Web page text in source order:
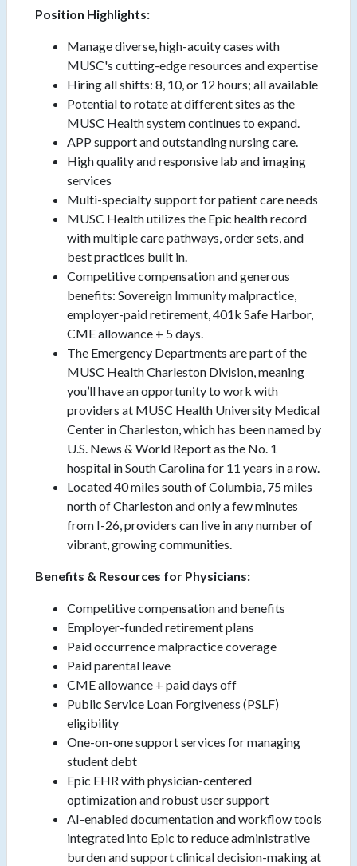
Position Highlights:
Manage diverse, high-acuity cases with
MUSC's cutting-edge resources and expertise
Hiring all shifts: 8, 10, or 12 hours; all available
Potential to rotate at different sites as the
MUSC Health system continues to expand.
APP support and outstanding nursing care.
High quality and responsive lab and imaging
services
Multi-specialty support for patient care needs
MUSC Health utilizes the Epic health record
with multiple care pathways, order sets, and
best practices built in.
Competitive compensation and generous
benefits: Sovereign Immunity malpractice,
employer-paid retirement, 401k Safe Harbor,
CME allowance + 5 days.
The Emergency Departments are part of the
MUSC Health Charleston Division, meaning
you’ll have an opportunity to work with
providers at MUSC Health University Medical
Center in Charleston, which has been named by
U.S. News & World Report as the No. 1
hospital in South Carolina for 11 years in a row.
Located 40 miles south of Columbia, 75 miles
north of Charleston and only a few minutes
from I-26, providers can live in any number of
vibrant, growing communities.
Benefits & Resources for Physicians:
Competitive compensation and benefits
Employer-funded retirement plans
Paid occurrence malpractice coverage
Paid parental leave
CME allowance + paid days off
Public Service Loan Forgiveness (PSLF)
eligibility
One-on-one support services for managing
student debt
Epic EHR with physician-centered
optimization and robust user support
AI-enabled documentation and workflow tools
integrated into Epic to reduce administrative
burden and support clinical decision-making at